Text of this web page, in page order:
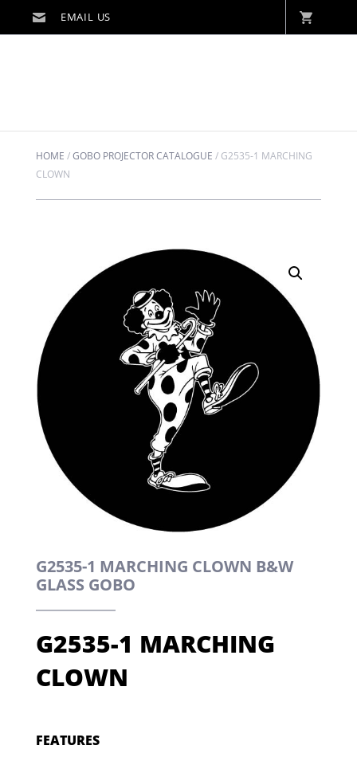
HOME /GOBO PROJECTOR CATALOGUE / G2535-1 MARCHING
CLOWN
G2535-1 MARCHING CLOWN B&W
GLASS GOBO
G2535-1 MARCHING
CLOWN
FEATURES